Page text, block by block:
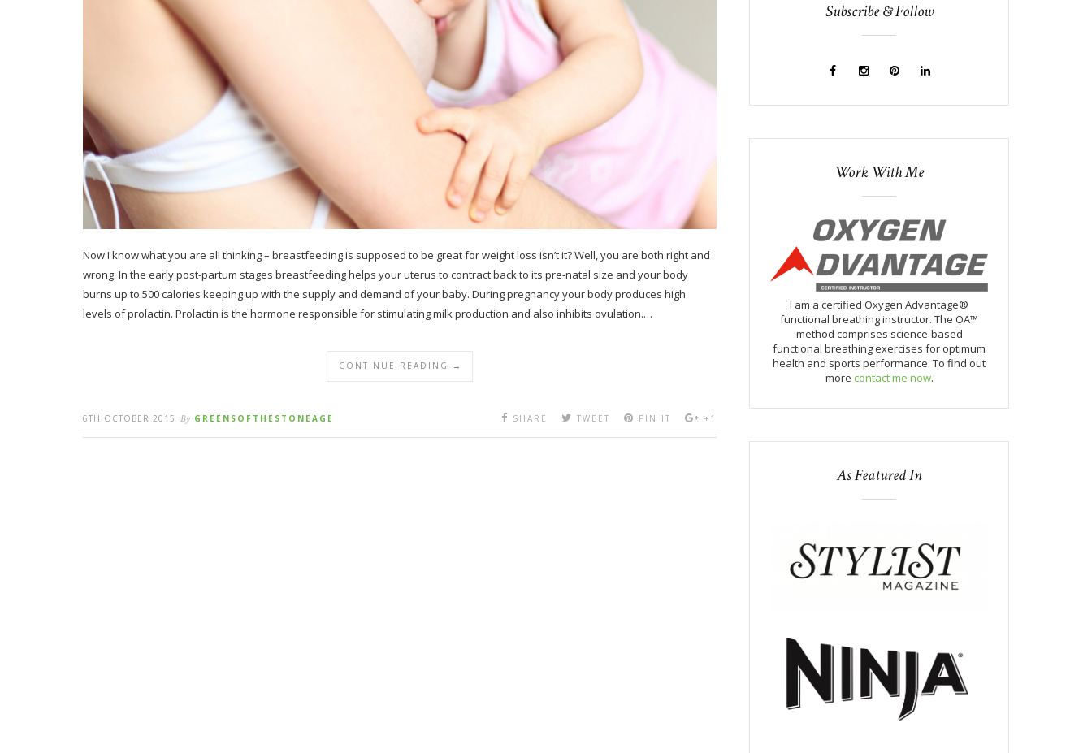
Now I know what you are all thinking – breastfeeding is supposed to be great for weight loss isn’t it? Well, you are both right and
wrong. In the early post-partum stages breastfeeding helps your uterus to contract back to its pre-natal size and your body
burns up to 500 calories keeping up with the supply and demand of your baby. During pregnancy your body produces high
levels of prolactin. Prolactin is the hormone responsible for stimulating milk production and also inhibits ovulation.…
CONTINUE READING →
6TH OCTOBER 2015 By GREENSOFTHESTONEAGE SHARE TWEET PIN IT +1
Subscribe & Follow
Work With Me
I am a certified Oxygen Advantage®
functional breathing instructor. The OA™
method comprises science-based
functional breathing exercises for optimum
health and sports performance. To find out
more contact me now.
As Featured In